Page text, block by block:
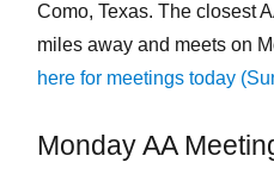
Como, Texas. The closest
miles away and meets on
here for meetings today
Monday AA